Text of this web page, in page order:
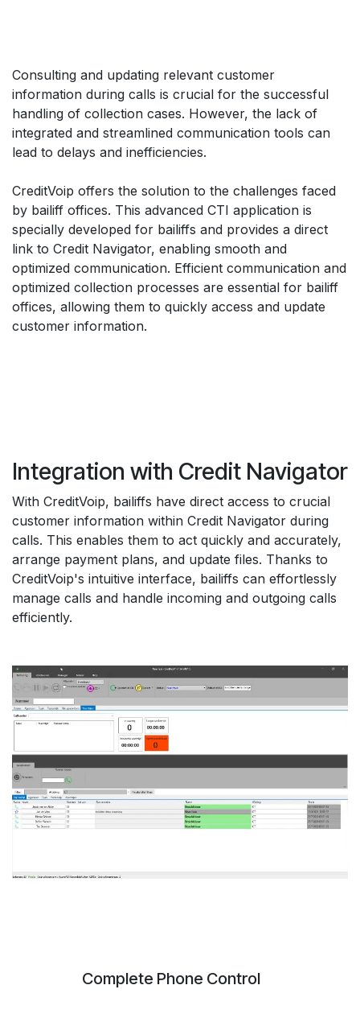
Consulting and updating relevant customer
information during calls is crucial for the successful
handling of collection cases. However, the lack of
integrated and streamlined communication tools can
lead to delays and inefficiencies.
CreditVoip offers the solution to the challenges faced
by bailiff offices. This advanced CTI application is
specially developed for bailiffs and provides a direct
link to Credit Navigator, enabling smooth and
optimized communication. Efficient communication and
optimized collection processes are essential for bailiff
offices, allowing them to quickly access and update
customer information.
Integration with Credit Navigator
With CreditVoip, bailiffs have direct access to crucial
customer information within Credit Navigator during
calls. This enables them to act quickly and accurately,
arrange payment plans, and update files. Thanks to
CreditVoip's intuitive interface, bailiffs can effortlessly
manage calls and handle incoming and outgoing calls
efficiently.
Complete Phone Control